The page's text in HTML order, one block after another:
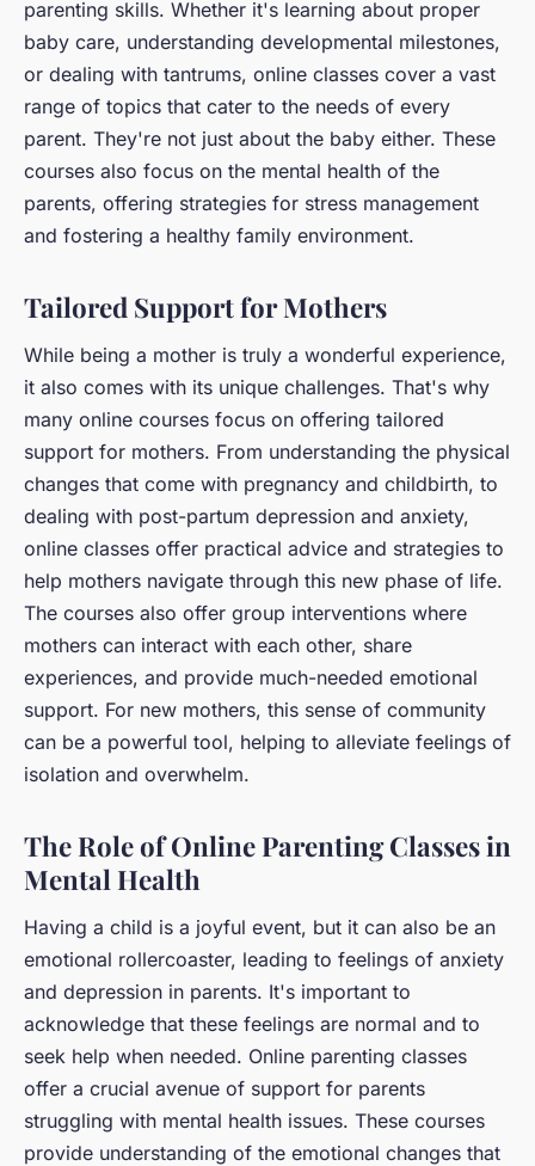
parenting skills. Whether it's learning about proper
baby care, understanding developmental milestones,
or dealing with tantrums, online classes cover a vast
range of topics that cater to the needs of every
parent. They're not just about the baby either. These
courses also focus on the mental health of the
parents, offering strategies for stress management
and fostering a healthy family environment.
Tailored Support for Mothers
While being a mother is truly a wonderful experience,
it also comes with its unique challenges. That's why
many online courses focus on offering tailored
support for mothers. From understanding the physical
changes that come with pregnancy and childbirth, to
dealing with post-partum depression and anxiety,
online classes offer practical advice and strategies to
help mothers navigate through this new phase of life.
The courses also offer group interventions where
mothers can interact with each other, share
experiences, and provide much-needed emotional
support. For new mothers, this sense of community
can be a powerful tool, helping to alleviate feelings of
isolation and overwhelm.
The Role of Online Parenting Classes in
Mental Health
Having a child is a joyful event, but it can also be an
emotional rollercoaster, leading to feelings of anxiety
and depression in parents. It's important to
acknowledge that these feelings are normal and to
seek help when needed. Online parenting classes
offer a crucial avenue of support for parents
struggling with mental health issues. These courses
provide understanding of the emotional changes that